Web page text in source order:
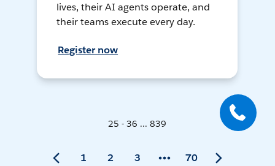
lives, their AI agents operate, and
their teams execute every day.
Register now
25 - 36 ... 839
1 2 3 70